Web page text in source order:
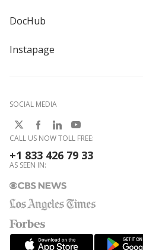
DocHub
Instapage
SOCIAL MEDIA
CALL US NOW TOLL FREE:
+1 833 426 79 33
AS SEEN IN: